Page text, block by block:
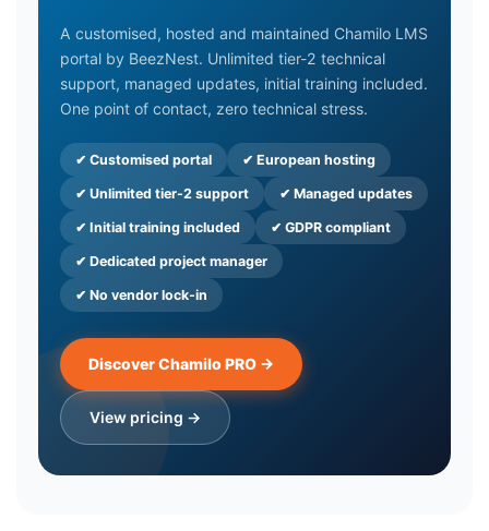
A customised, hosted and maintained Chamilo LMS
portal by BeezNest. Unlimited tier-2 technical
support, managed updates, initial training included.
One point of contact, zero technical stress.
✔ Customised portal ✔ European hosting
✔ Unlimited tier-2 support ✔ Managed updates
✔ Initial training included ✔ GDPR compliant
✔ Dedicated project manager
✔ No vendor lock-in
Discover Chamilo PRO →
View pricing →